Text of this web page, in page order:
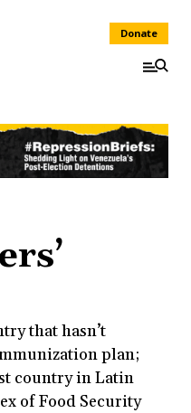
Donate
that hasn’t
plan;
country in Latin
of Food Security